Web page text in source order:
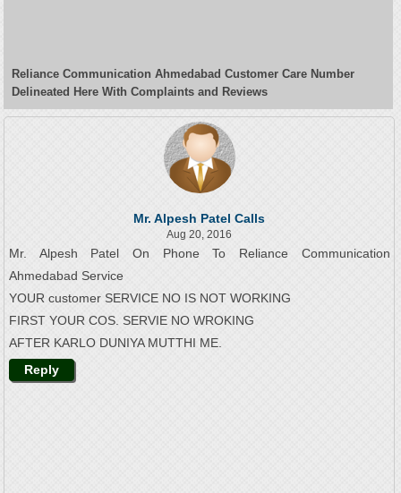
Reliance Communication Ahmedabad Customer Care Number
Delineated Here With Complaints and Reviews
Mr. Alpesh Patel Calls
Aug 20, 2016
Mr. Alpesh Patel On Phone To Reliance Communication
Ahmedabad Service
YOUR customer SERVICE NO IS NOT WORKING
FIRST YOUR COS. SERVIE NO WROKING
AFTER KARLO DUNIYA MUTTHI ME.
Reply